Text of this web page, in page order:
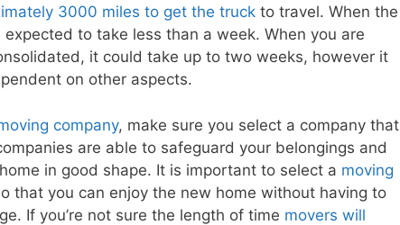
3000 miles to get the truck to travel. When the
to take less than a week. When you are
it could take up to two weeks, however it
on other aspects.
company, make sure you select a company that
are able to safeguard your belongings and
in good shape. It is important to select a moving
that you can enjoy the new home without having to
If you’re not sure the length of time movers will